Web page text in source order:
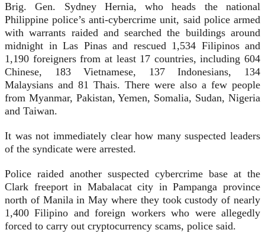
Brig. Gen. Sydney Hernia, who heads the national
Philippine police’s anti-cybercrime unit, said police armed
with warrants raided and searched the buildings around
midnight in Las Pinas and rescued 1,534 Filipinos and
1,190 foreigners from at least 17 countries, including 604
Chinese, 183 Vietnamese, 137 Indonesians, 134
Malaysians and 81 Thais. There were also a few people
from Myanmar, Pakistan, Yemen, Somalia, Sudan, Nigeria
and Taiwan.
It was not immediately clear how many suspected leaders
of the syndicate were arrested.
Police raided another suspected cybercrime base at the
Clark freeport in Mabalacat city in Pampanga province
north of Manila in May where they took custody of nearly
1,400 Filipino and foreign workers who were allegedly
forced to carry out cryptocurrency scams, police said.